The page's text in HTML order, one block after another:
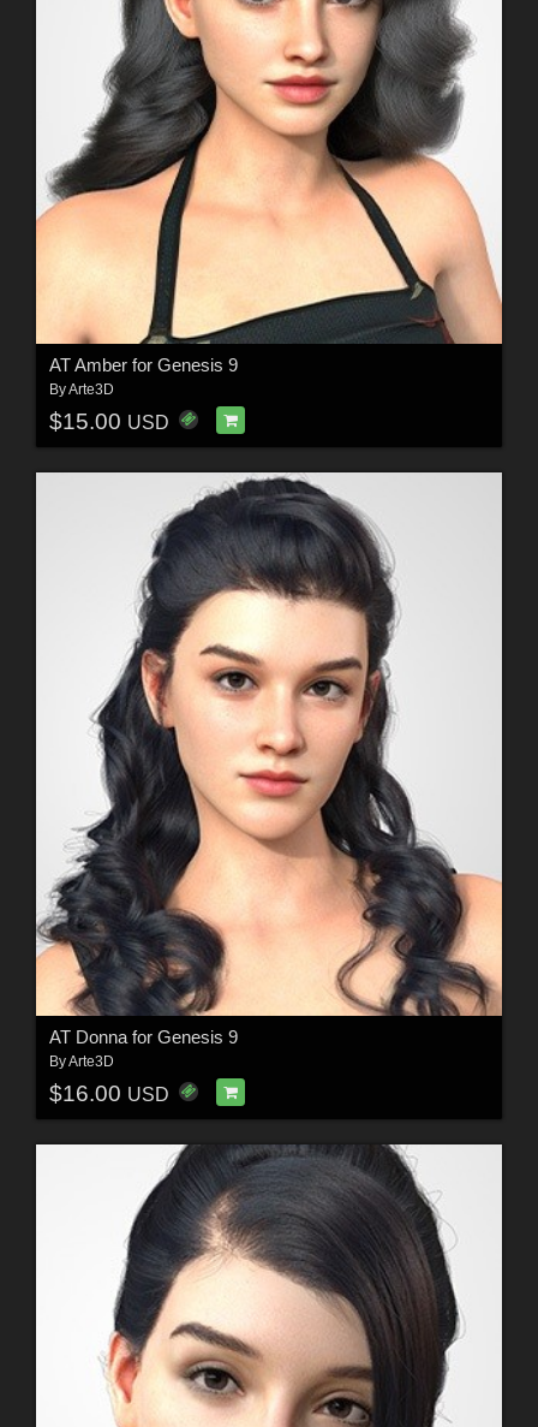
AT Amber for Genesis 9
ByArte3D
$15.00 USD
AT Donna for Genesis 9
ByArte3D
$16.00 USD